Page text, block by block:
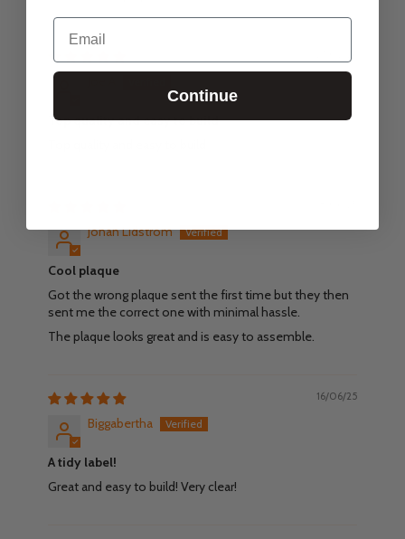
Top quality and easy to build
Johan Lidström
Cool plaque
Got the wrong plaque sent the first time but they then
sent me the correct one with minimal hassle.
The plaque looks great and is easy to assemble.
16/06/25
Biggabertha
A tidy label!
Great and easy to build! Very clear!
Email
Continue